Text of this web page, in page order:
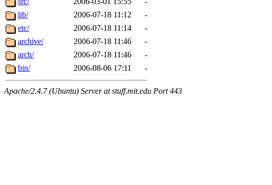
lib/
2006-07-18 11:12
-
etc/
2006-07-18 11:14
-
archive/
2006-07-18 11:46
-
arch/
2006-07-18 11:46
-
bin/
2006-08-06 17:11 -
Apache/2.4.7 (Ubuntu) Server at stuff.mit.edu Port 443